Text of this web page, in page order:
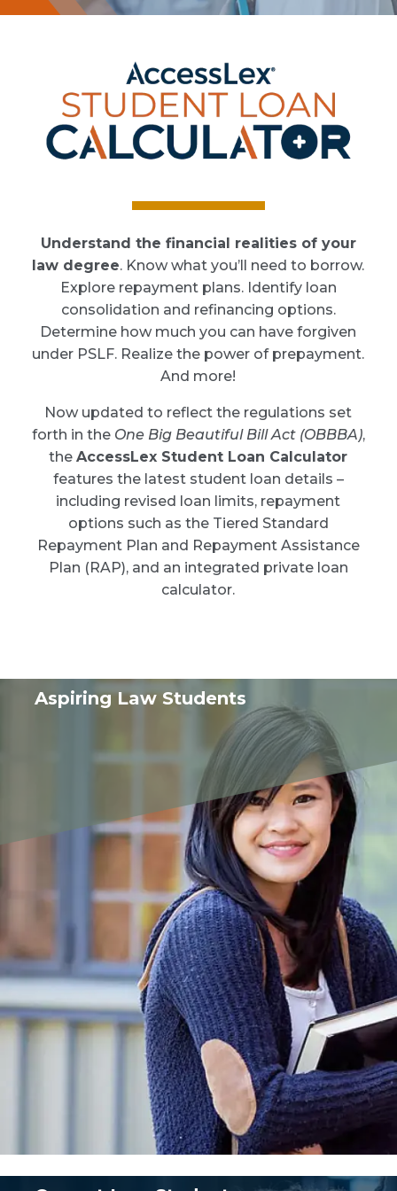
Understand the financial realities of your
law degree. Know what you’ll need to borrow.
Explore repayment plans. Identify loan
consolidation and refinancing options.
Determine how much you can have forgiven
under PSLF. Realize the power of prepayment.
And more!
Now updated to reflect the regulations set
forth in the One Big Beautiful Bill Act (OBBBA),
theAccessLex Student Loan Calculator
features the latest student loan details –
including revised loan limits, repayment
options such as the Tiered Standard
Repayment Plan and Repayment Assistance
Plan (RAP), and an integrated private loan
calculator.
Aspiring Law Students